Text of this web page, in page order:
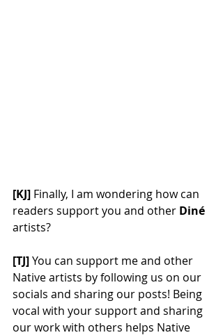
[KJ] Finally, I am wondering how can
readers support you and other Diné
artists?
[TJ] You can support me and other
Native artists by following us on our
socials and sharing our posts! Being
vocal with your support and sharing
our work with others helps Native